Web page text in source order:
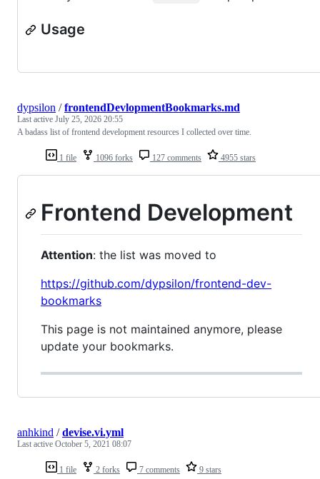
Usage
1 file 1096 forks 127 comments 4955 stars
dypsilon /frontendDevlopmentBookmarks.md
Last active July 25, 2026 20:55
A badass list of frontend development resources I collected over time.
Frontend Development
Attention: the list was moved to
https://github.com/dypsilon/frontend-dev-
bookmarks
This page is not maintained anymore, please
update your bookmarks.
1 file 2 forks 7 comments 9 stars
anhkind /devise.vi.yml
Last active October 5, 2021 08:07